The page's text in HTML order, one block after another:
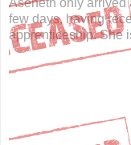
Aseneth only arrived
few days, having
apprenticeship. She